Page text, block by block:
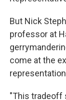
But Nick
professor at
come at the
"This tradeoff